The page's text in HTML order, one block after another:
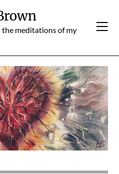
meditations of my